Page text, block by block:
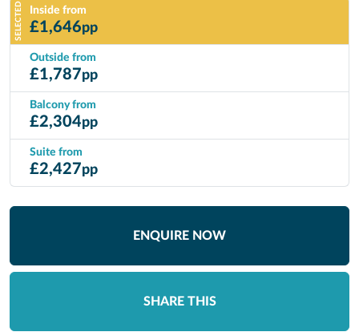
SELECTED Inside from
£1,646pp
Outside from
£1,787pp
Balcony from
£2,304pp
Suite from
£2,427pp
ENQUIRE NOW
SHARE THIS